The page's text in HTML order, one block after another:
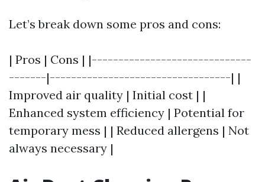
Let’s break down some pros and cons:
| Pros | Cons | |------------------------------
-------|----------------------------------| |
Improved air quality | Initial cost | |
Enhanced system efficiency | Potential for
temporary mess | | Reduced allergens | Not
always necessary |